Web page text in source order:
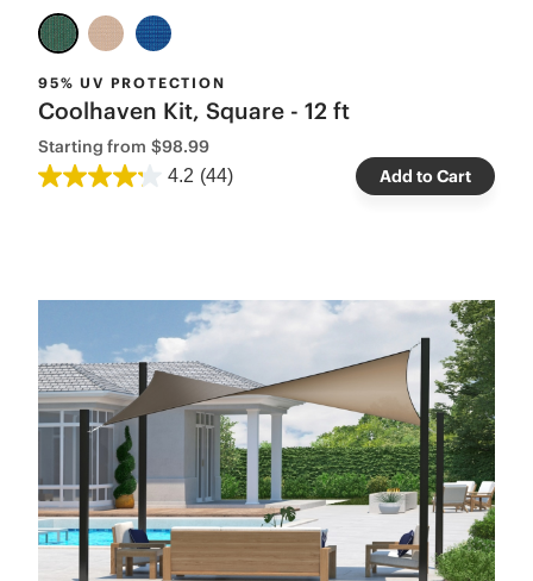
95% UV PROTECTION
Coolhaven Kit, Square - 12 ft
Starting from $98.99
4.2 (44) Add to Cart